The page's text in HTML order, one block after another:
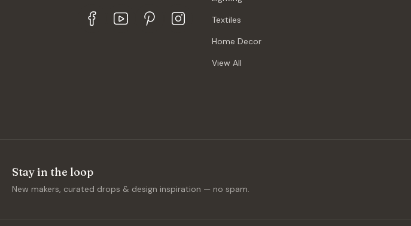
Textiles
Home Decor
View All
Stay in the loop
New makers, curated drops & design inspiration — no spam.